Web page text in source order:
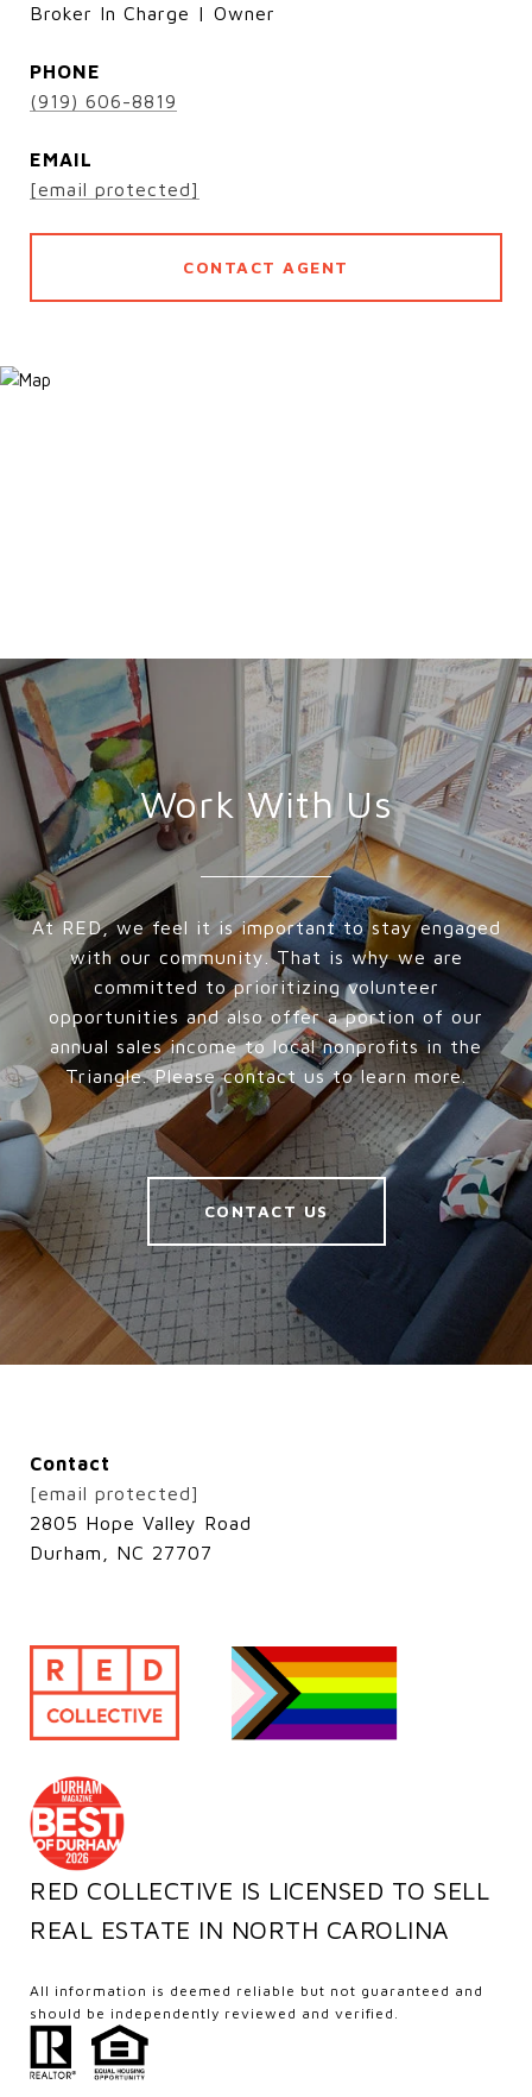
Broker In Charge | Owner
PHONE
(919) 606-8819
EMAIL
[email protected]
CONTACT AGENT
Work With Us
At RED, we feel it is important to stay engaged
with our community. That is why we are
committed to prioritizing volunteer
opportunities and also offer a portion of our
annual sales income to local nonprofits in the
Triangle. Please contact us to learn more.
CONTACT US
Contact
[email protected]
2805 Hope Valley Road
Durham, NC 27707
RED COLLECTIVE IS LICENSED TO SELL
REAL ESTATE IN NORTH CAROLINA
All information is deemed reliable but not guaranteed and
should be independently reviewed and verified.